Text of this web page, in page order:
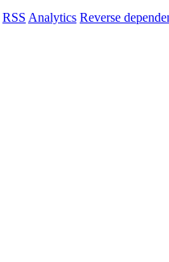
RSS Analytics Reverse